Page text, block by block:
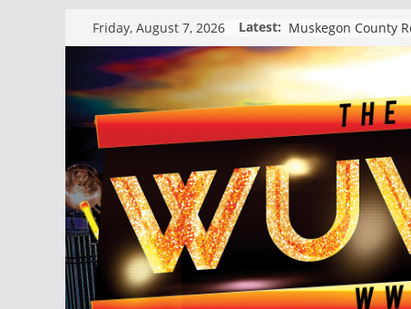
to
content
Friday, August 7, 2026 Latest: